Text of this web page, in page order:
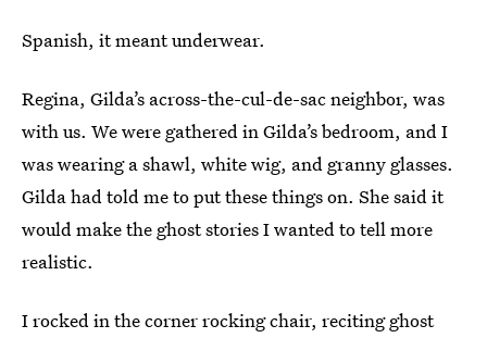
Spanish, it meant underwear.
Regina, Gilda’s across-the-cul-de-sac neighbor, was
with us. We were gathered in Gilda’s bedroom, and I
was wearing a shawl, white wig, and granny glasses.
Gilda had told me to put these things on. She said it
would make the ghost stories I wanted to tell more
realistic.
I rocked in the corner rocking chair, reciting ghost